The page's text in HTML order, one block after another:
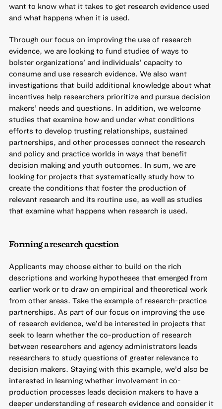
want to know what it takes to get research evidence used
and what happens when it is used.
Through our focus on improving the use of research
evidence, we are looking to fund studies of ways to
bolster organizations’ and individuals’ capacity to
consume and use research evidence. We also want
investigations that build additional knowledge about what
incentives help researchers prioritize and pursue decision
makers’ needs and questions. In addition, we welcome
studies that examine how and under what conditions
efforts to develop trusting relationships, sustained
partnerships, and other processes connect the research
and policy and practice worlds in ways that benefit
decision making and youth outcomes. In sum, we are
looking for projects that systematically study how to
create the conditions that foster the production of
relevant research and its routine use, as well as studies
that examine what happens when research is used.
Forming a research question
Applicants may choose either to build on the rich
descriptions and working hypotheses that emerged from
earlier work or to draw on empirical and theoretical work
from other areas. Take the example of research-practice
partnerships. As part of our focus on improving the use
of research evidence, we’d be interested in projects that
seek to learn whether the co-production of research
between researchers and agency administrators leads
researchers to study questions of greater relevance to
decision makers. Staying with this example, we’d also be
interested in learning whether involvement in co-
production processes leads decision makers to have a
deeper understanding of research evidence and consider it